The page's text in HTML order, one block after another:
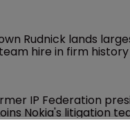
Rudnick lands
hire in firm history
IP Federation
Nokia's litigation